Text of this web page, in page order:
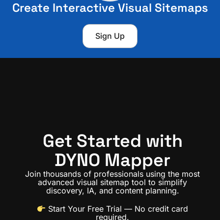
Create Interactive Visual Sitemaps
Sign Up
Get Started with
DYNO Mapper
Join thousands of professionals using the most
advanced visual sitemap tool to simplify
discovery, IA, and content planning.
Start Your Free Trial — No credit card
required.